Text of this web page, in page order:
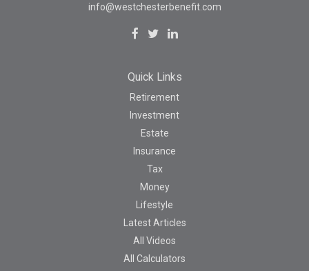
info@westchesterbenefit.com
Quick Links
Retirement
Investment
Estate
Insurance
Tax
Money
Lifestyle
Latest Articles
All Videos
All Calculators